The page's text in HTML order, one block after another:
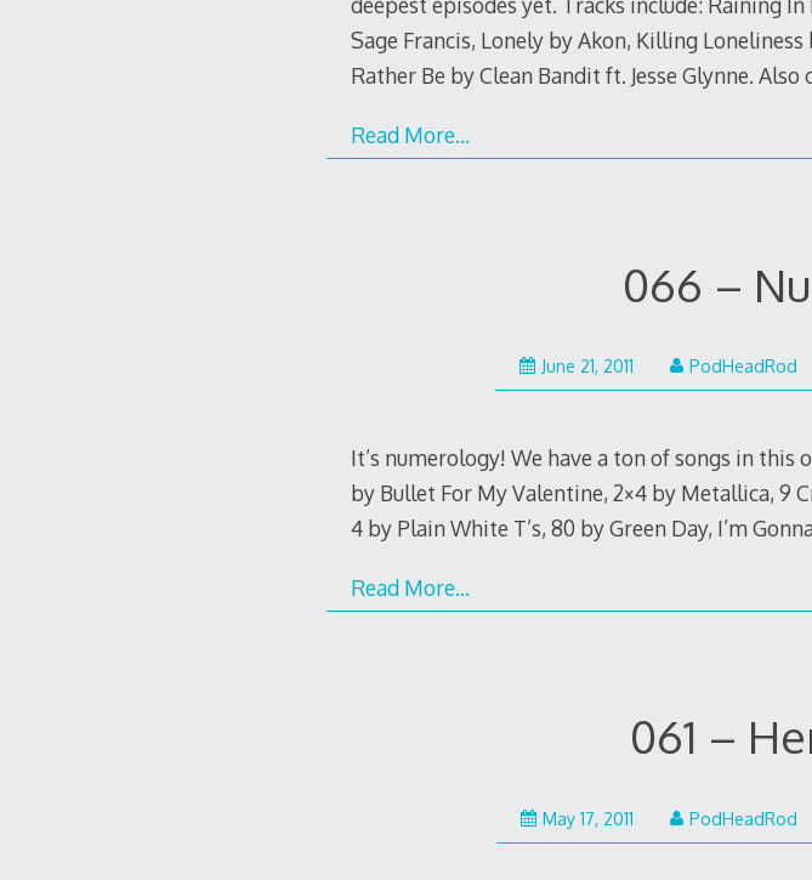
Sage Francis, Lonely by Akon, Killing
Rather Be by Clean Bandit ft. Jesse Glynne. Also
Read More…
066 –
June 21, 2011
22,
PodHeadRod
It’s numerology! We have a ton of songs in this
by Bullet For My Valentine, 2×4 by Metallica, 9
4 by Plain White T’s, 80 by Green Day, I’m
Read More…
061 –
May 17, 2011May
22,
PodHeadRod